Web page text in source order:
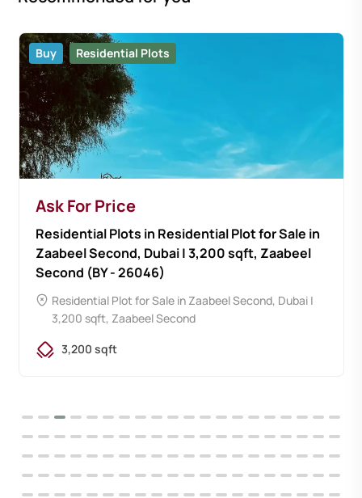
Buy Residential Plots
Ask For Price
Residential Plots in Residential Plot for Sale in
Zaabeel Second, Dubai | 3,200 sqft, Zaabeel
Second (BY - 26046)
Residential Plot for Sale in Zaabeel Second, Dubai |
3,200 sqft, Zaabeel Second
3,200 sqft